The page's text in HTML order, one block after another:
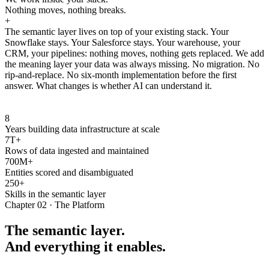
Nothing moves, nothing breaks.
+
The semantic layer lives on top of your existing stack. Your
Snowflake stays. Your Salesforce stays. Your warehouse, your
CRM, your pipelines: nothing moves, nothing gets replaced. We add
the meaning layer your data was always missing. No migration. No
rip-and-replace. No six-month implementation before the first
answer. What changes is whether AI can understand it.
8
Years building data infrastructure at scale
7T+
Rows of data ingested and maintained
700M+
Entities scored and disambiguated
250+
Skills in the semantic layer
Chapter 02 · The Platform
The semantic layer.
And everything it enables.